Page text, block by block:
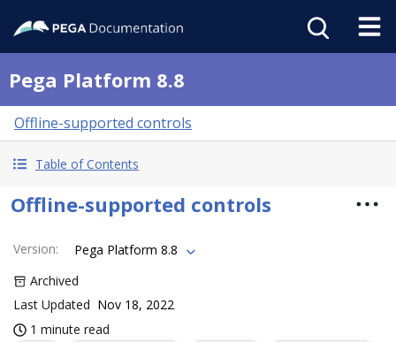
Pega Platform 8.8
Offline-supported controls
Table of Contents
Offline-supported controls
Version:
Pega Platform 8.8
Archived
Last Updated Nov 18, 2022
1 minute read